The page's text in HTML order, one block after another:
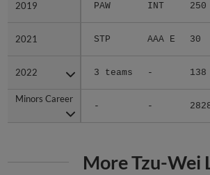
2019 PAW INT 250
2021 STP AAA E 30
2022 3 teams - 138
Minors Career
- -
2019
2021
2022
Minors Career
More Tzu-Wei